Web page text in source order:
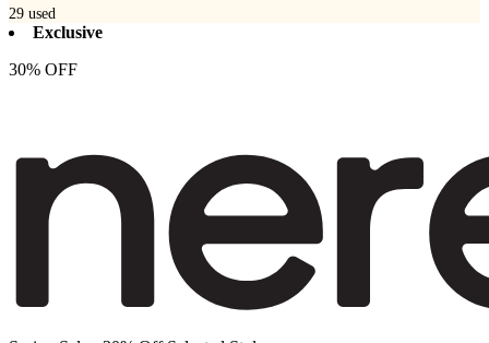
29 used
Exclusive
30% OFF